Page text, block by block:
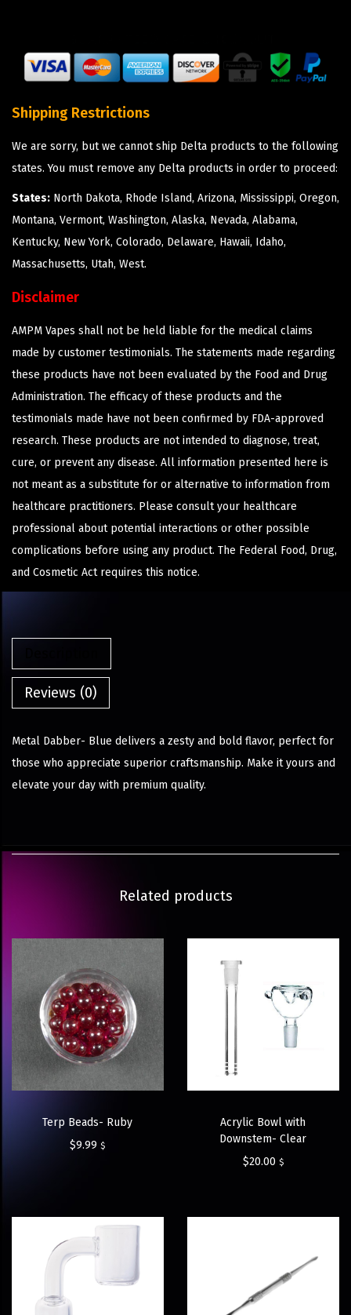
Shipping Restrictions
We are sorry, but we cannot ship Delta products to the following
states. You must remove any Delta products in order to proceed:
States: North Dakota, Rhode Island, Arizona, Mississippi, Oregon,
Montana, Vermont, Washington, Alaska, Nevada, Alabama,
Kentucky, New York, Colorado, Delaware, Hawaii, Idaho,
Massachusetts, Utah, West.
Disclaimer
AMPM Vapes shall not be held liable for the medical claims
made by customer testimonials. The statements made regarding
these products have not been evaluated by the Food and Drug
Administration. The efficacy of these products and the
testimonials made have not been confirmed by FDA-approved
research. These products are not intended to diagnose, treat,
cure, or prevent any disease. All information presented here is
not meant as a substitute for or alternative to information from
healthcare practitioners. Please consult your healthcare
professional about potential interactions or other possible
complications before using any product. The Federal Food, Drug,
and Cosmetic Act requires this notice.
Reviews (0)
Metal Dabber- Blue delivers a zesty and bold flavor, perfect for
those who appreciate superior craftsmanship. Make it yours and
elevate your day with premium quality.
Related products
Terp Beads- Ruby
$9.99 $
Acrylic Bowl with
Downstem- Clear
$20.00 $